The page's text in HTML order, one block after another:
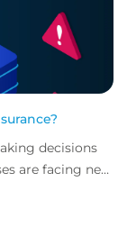
decisions
are facing new